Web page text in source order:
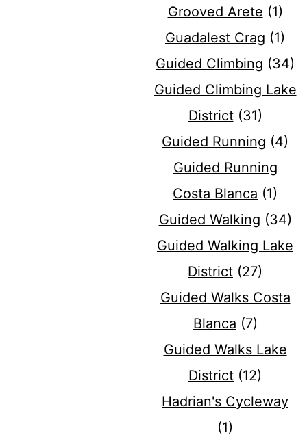
Grooved Arete (1)
Guadalest Crag (1)
Guided Climbing (34)
Guided Climbing Lake
District(31)
Guided Running (4)
Guided Running
Costa Blanca (1)
Guided Walking (34)
Guided Walking Lake
District (27)
Guided Walks Costa
Blanca (7)
Guided Walks Lake
District (12)
Hadrian's Cycleway
(1)